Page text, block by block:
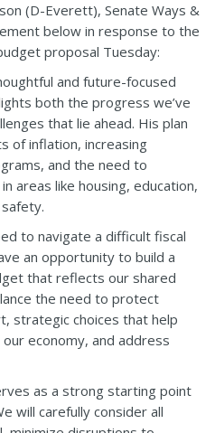
(D-Everett), Senate Ways &
below in response to the
proposal Tuesday:
and future-focused
both the progress we’ve
that lie ahead. His plan
of inflation, increasing
and the need to
areas like housing, education,
to navigate a difficult fiscal
an opportunity to build a
that reflects our shared
the need to protect
strategic choices that help
economy, and address
as a strong starting point
will carefully consider all